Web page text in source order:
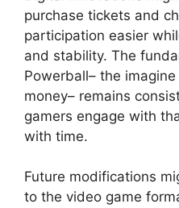
purchase tickets and
participation easier
and stability. The
Powerball– the
money– remains
gamers engage with
with time.
Future modifications
to the video game